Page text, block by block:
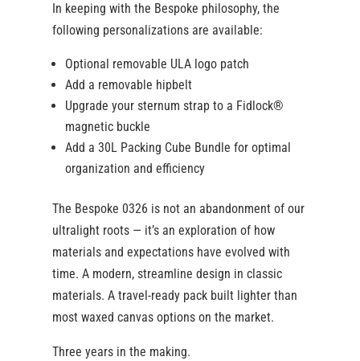
In keeping with the Bespoke philosophy, the
following personalizations are available:
Optional removable ULA logo patch
Add a removable hipbelt
Upgrade your sternum strap to a Fidlock®
magnetic buckle
Add a 30L Packing Cube Bundle for optimal
organization and efficiency
The Bespoke 0326 is not an abandonment of our
ultralight roots — it’s an exploration of how
materials and expectations have evolved with
time. A modern, streamline design in classic
materials. A travel-ready pack built lighter than
most waxed canvas options on the market.
Three years in the making.